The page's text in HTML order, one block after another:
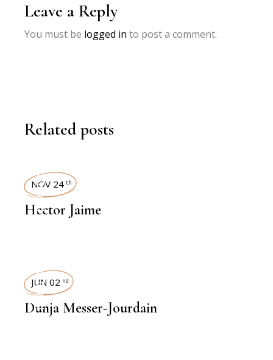
Leave a Reply
You must be logged in to post a comment.
Related posts
INTERVIEWS
NOV 24 th
Hector Jaime
INTERVIEWS
JUN 02 nd
Dunja Messer-Jourdain